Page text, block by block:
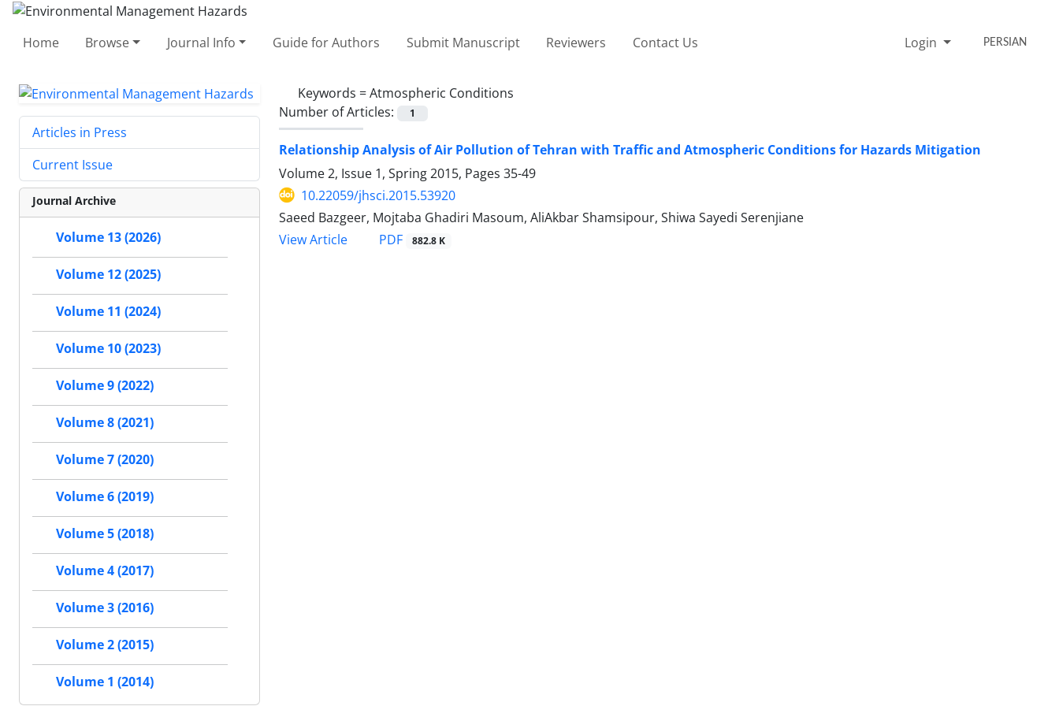
Home Browse Journal Info Guide for Authors Submit Manuscript Reviewers Contact Us Login PERSIAN
Keywords =Atmospheric Conditions
Number of Articles:
1
Relationship Analysis of Air Pollution of Tehran with Traffic and Atmospheric Conditions for Hazards Mitigation
Volume 2, Issue 1, Spring 2015, Pages 35-49
10.22059/jhsci.2015.53920
Saeed Bazgeer, Mojtaba Ghadiri Masoum, AliAkbar Shamsipour, Shiwa Sayedi Serenjiane
View Article
PDF 882.8 K
Articles in Press
Current Issue
Journal Archive
Volume 13 (2026)
Volume 12 (2025)
Volume 11 (2024)
Volume 10 (2023)
Volume 9 (2022)
Volume 8 (2021)
Volume 7 (2020)
Volume 6 (2019)
Volume 5 (2018)
Volume 4 (2017)
Volume 3 (2016)
Volume 2 (2015)
Volume 1 (2014)